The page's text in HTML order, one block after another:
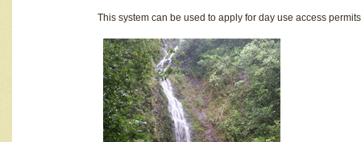
This system can be used to apply for day use access